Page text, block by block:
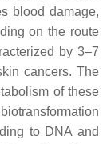
blood damage,
on the route
by 3–7
cancers. The
of these
to DNA and